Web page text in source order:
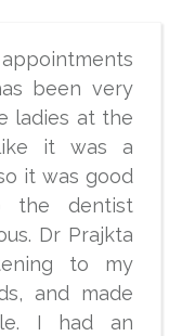
been very
ladies at the
it was a
it was good
the dentist
Dr Prajkta
to my
and made
I had an